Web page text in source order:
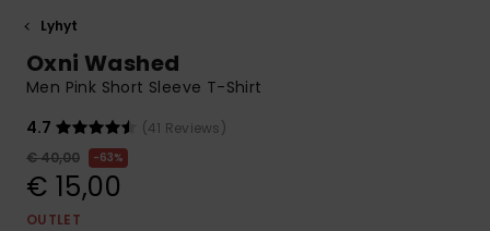
common
access our
contact form.
Lyhyt
Oxni Washed
Men Pink Short Sleeve T-Shirt
4.7
(41 Reviews)
€ 40,00
63%
€ 15,00
OUTLET